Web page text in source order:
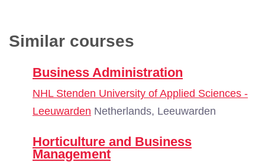
Similar courses
Business Administration
NHL Stenden University of Applied Sciences -
Leeuwarden Netherlands, Leeuwarden
Horticulture and Business
Management